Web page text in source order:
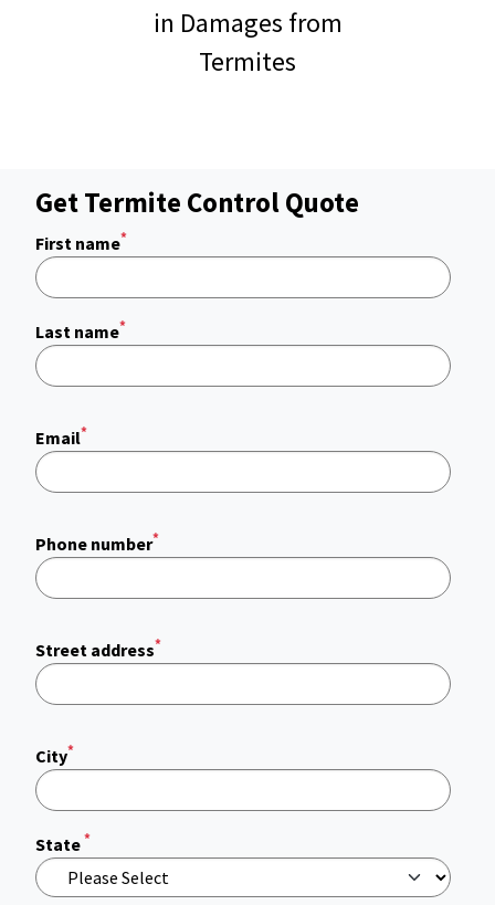
in Damages from
Termites
Get Termite Control Quote
First name*
Last name*
Email*
Phone number*
Street address*
City*
State*